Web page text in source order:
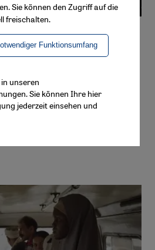
alternative
criticism over its handling
Palinale, returns for a
programme of
and talks. Schayan Riaz
its opening night.
Sie können den Zugriff auf die
freischalten.
Funktionsumfang
in unseren
Sie können Ihre hier
jederzeit einsehen und